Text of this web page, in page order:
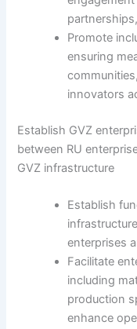
Promote
ensuring
innovators
Establish GVZ
between RU
GVZ infrastructure
Establish
enterprises
Facilitate
including
production
enhance